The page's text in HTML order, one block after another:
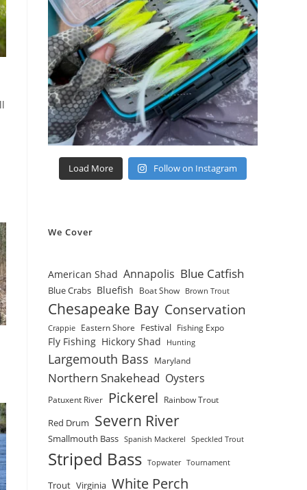
Load More Follow on Instagram
We Cover
American Shad Annapolis Blue Catfish
Blue Crabs Bluefish Boat Show Brown Trout
Chesapeake Bay Conservation
Crappie Eastern Shore Festival Fishing Expo
Fly Fishing Hickory Shad Hunting
Largemouth Bass Maryland
Northern Snakehead Oysters
Patuxent River Pickerel Rainbow Trout
Red Drum Severn River
Smallmouth Bass Spanish Mackerel Speckled Trout
Striped Bass Topwater Tournament
Trout Virginia White Perch